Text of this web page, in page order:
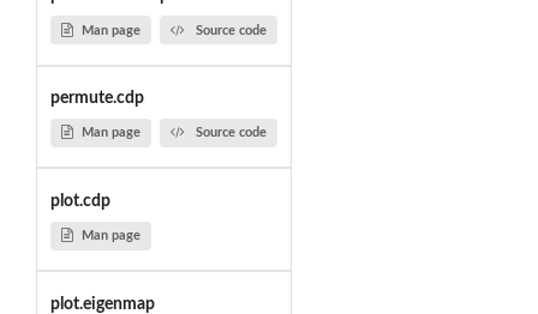
Man page Source code
permute.cdp
Man page Source code
plot.cdp
Man page
plot.eigenmap